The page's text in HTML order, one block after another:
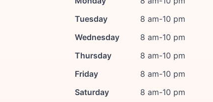
Tuesday
8 am-10 pm
Wednesday
8 am-10 pm
Thursday
8 am-10 pm
Friday
8 am-10 pm
Saturday
8 am-10 pm